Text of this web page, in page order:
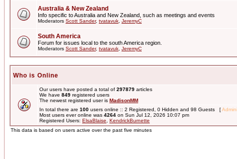
Australia & New Zealand
Info specific to Australia and New Zealand, such as meetings and events
Moderators Scott Sander, tvatavuk JeremyC
South America
Forum for issues local to the south America region.
Moderators Scott Sander, tvatavuk JeremyC
Who is Online
Our users have posted a total of 297879 articles
We have 849 registered users
The newest registered user is MadisonMM
In total there are 100 users online :: 2 Registered, 0 Hidden and 98 Guests [
Most users ever online was 4264 on Sun Jul 12, 2026 10:07 pm
Registered Users: ElsaBlaise
KendrickBurnette
This data is based on users active over the past five minutes